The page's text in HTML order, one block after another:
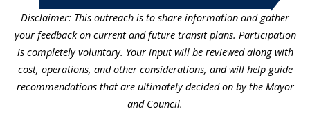
Disclaimer: This outreach is to share information and gather
your feedback on current and future transit plans. Participation
is completely voluntary. Your input will be reviewed along with
cost, operations, and other considerations, and will help guide
recommendations that are ultimately decided on by the Mayor
and Council.